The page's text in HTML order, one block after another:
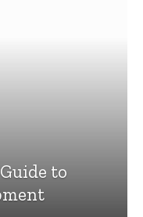
to